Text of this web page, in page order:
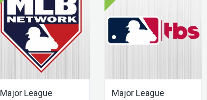
Major League
Major League